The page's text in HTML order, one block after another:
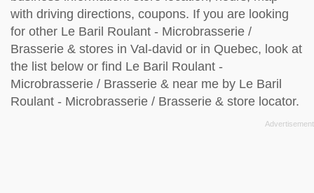
with driving directions, coupons. If you are looking
for other Le Baril Roulant - Microbrasserie /
Brasserie & stores in Val-david or in Quebec, look at
the list below or find Le Baril Roulant -
Microbrasserie / Brasserie & near me by Le Baril
Roulant - Microbrasserie / Brasserie & store locator.